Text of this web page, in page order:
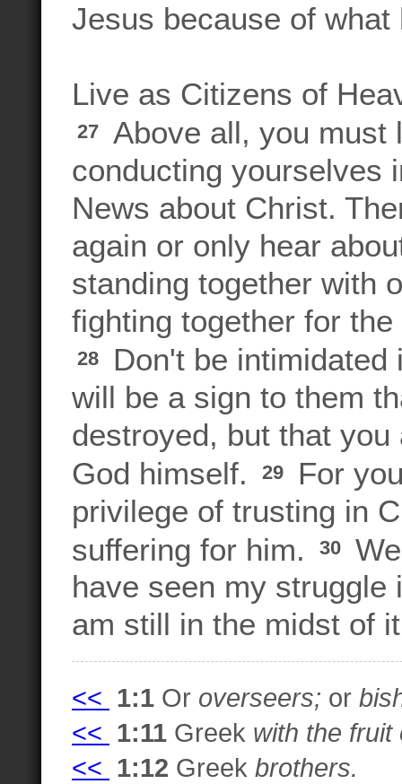
Jesus because of
Live as Citizens of
27
Above all, you must
conducting yourselves
News about Christ.
again or only hear
standing together with
fighting together for
28
Don't be
will be a sign to them
destroyed, but that
God himself.
29
For
privilege of trusting in
suffering for him.
30
have seen my struggle
am still in the midst of
<< 1:1 Or overseers; or
<< 1:11 Greek with the
<< 1:12 Greek brothers.